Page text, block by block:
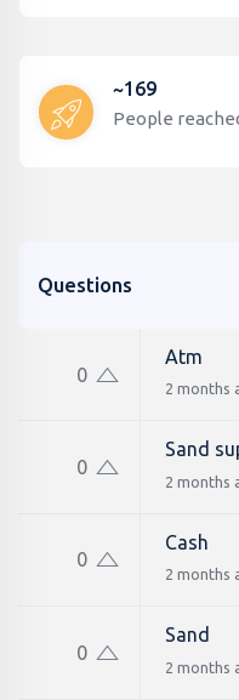
~169
People
Questions
0
Atm
2 months
0
Sand
2 months
0
Cash
2 months
0
Sand
2 months